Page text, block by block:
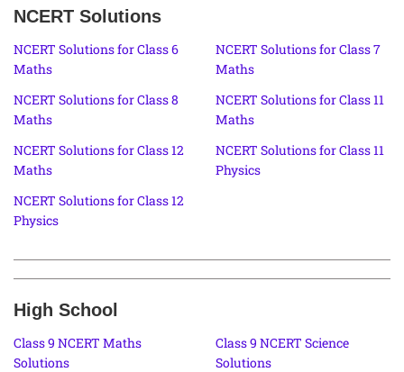
NCERT Solutions
NCERT Solutions for Class 6
Maths
NCERT Solutions for Class 7
Maths
NCERT Solutions for Class 8
Maths
NCERT Solutions for Class 11
Maths
NCERT Solutions for Class 12
Maths
NCERT Solutions for Class 11
Physics
NCERT Solutions for Class 12
Physics
High School
Class 9 NCERT Maths
Solutions
Class 9 NCERT Science
Solutions